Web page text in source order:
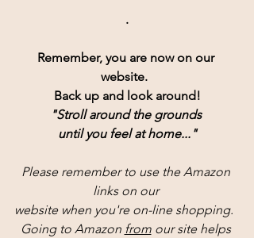
.
Remember, you are now on our
website.
Back up and look around!
"Stroll around the grounds
until you feel at home..."
Please remember to use the Amazon
links on our
website when you're on-line shopping.
Going to Amazon from our site helps